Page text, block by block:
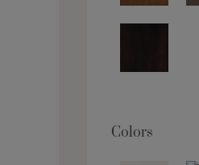
Colors